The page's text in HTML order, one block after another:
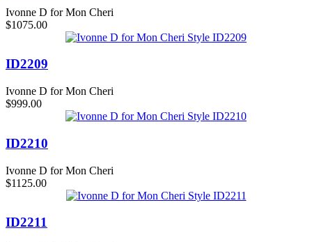
Ivonne D for Mon Cheri
$1075.00
ID2209
Ivonne D for Mon Cheri
$999.00
ID2210
Ivonne D for Mon Cheri
$1125.00
ID2211